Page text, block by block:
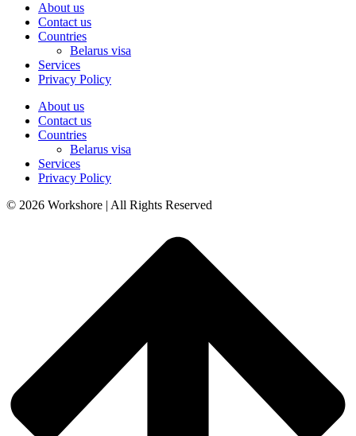
About us
Contact us
Countries
Belarus visa
Services
Privacy Policy
About us
Contact us
Countries
Belarus visa
Services
Privacy Policy
© 2026 Workshore | All Rights Reserved